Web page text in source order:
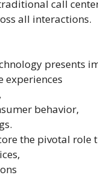
call
all interactions.
presents
experiences
behavior,
the pivotal